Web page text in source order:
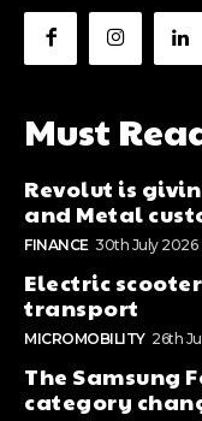
Must
Revolut is
and Metal
FINANCE 30th July 2026
Electric
transport
MICROMOBILITY 26th
The Samsung
category